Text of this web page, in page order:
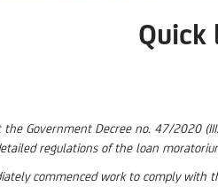
Quick
Government Decree no. 47/2020
regulations of the loan
commenced work to comply with